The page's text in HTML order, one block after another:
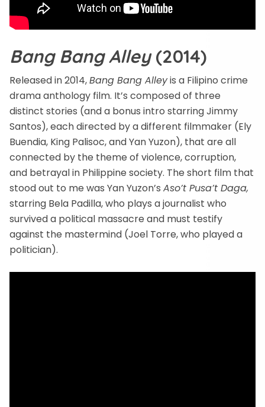
Bang Bang Alley(2014)
Released in 2014,Bang Bang Alleyis a Filipino crime
drama anthology film. It’s composed of three
distinct stories (and a bonus intro starring Jimmy
Santos), each directed by a different filmmaker (Ely
Buendia, King Palisoc, and Yan Yuzon), that are all
connected by the theme of violence, corruption,
and betrayal in Philippine society. The short film that
stood out to me was Yan Yuzon’s Aso’t Pusa’t Daga,
starring Bela Padilla, who plays a journalist who
survived a political massacre and must testify
against the mastermind (Joel Torre, who played a
politician).